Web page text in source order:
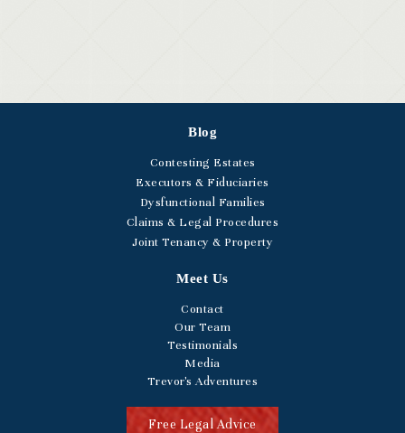
Blog
Contesting Estates
Executors & Fiduciaries
Dysfunctional Families
Claims & Legal Procedures
Joint Tenancy & Property
Meet Us
Contact
Our Team
Testimonials
Media
Trevor's Adventures
Free Legal Advice